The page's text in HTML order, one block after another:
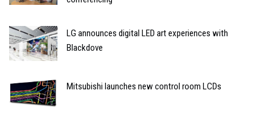
LG announces digital LED art experiences with
Blackdove
Mitsubishi launches new control room LCDs